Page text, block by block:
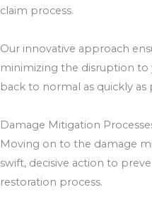
claim process.
Our innovative approach
minimizing the disruption
back to normal as quickly as
Damage Mitigation
Moving on to the damage
swift, decisive action to
restoration process.